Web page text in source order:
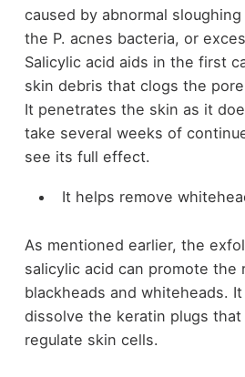
caused by abnormal
the P. acnes bacteria, or
Salicylic acid aids in the first
skin debris that clogs the
It penetrates the skin as it
take several weeks of
see its full effect.
It helps remove
As mentioned earlier, the
salicylic acid can promote the
blackheads and whiteheads.
dissolve the keratin plugs
regulate skin cells.